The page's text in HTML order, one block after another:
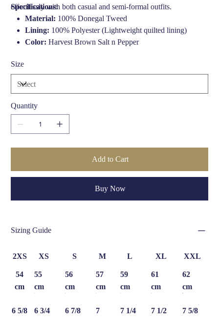
effortlessly with both casual and semi-formal outfits.
Specifications:
Material: 100% Donegal Tweed
Lining: 100% Polyester (Lightweight quilted lining)
Color: Harvest Brown Salt n Pepper
Care Instructions:Lightly sponge clean with warm soapy
water, air dry (Do not submerge)
Size
Quantity
Add to Cart
Buy Now
Sizing Guide
2XS XS S M L XL XXL
54
cm
55
cm
56
cm
57
cm
59
cm
61
cm
62
cm
6 5/8 6 3/4 6 7/8 7 7 1/4 7 1/2 7 5/8